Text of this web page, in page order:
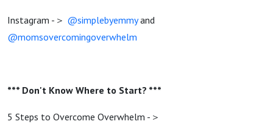
Instagram -＞ @simplebyemmyand
@momsovercomingoverwhelm
*** Don't Know Where to Start? ***
5 Steps to Overcome Overwhelm -＞